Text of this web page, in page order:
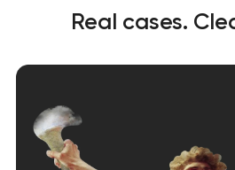
Real cases.